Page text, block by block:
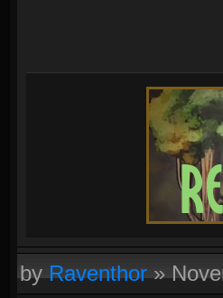
byRaventhor»